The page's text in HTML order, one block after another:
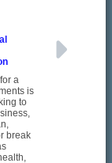
a
is
to
break